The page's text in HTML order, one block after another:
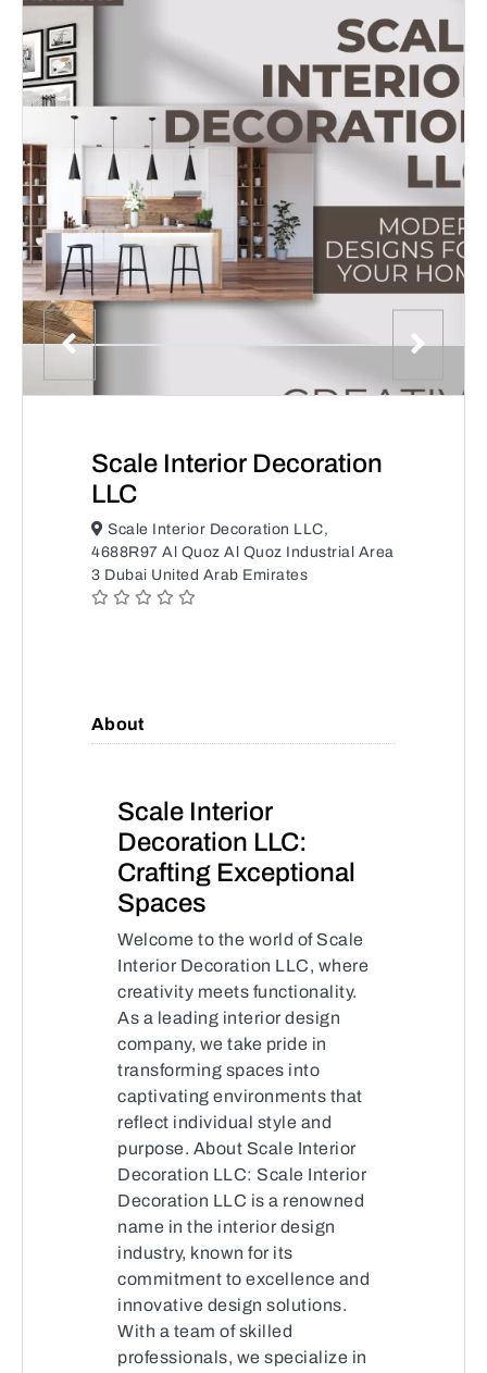
Scale Interior Decoration
LLC
Scale Interior Decoration LLC,
4688R97 Al Quoz Al Quoz Industrial Area
3 Dubai United Arab Emirates
About
Scale Interior
Decoration LLC:
Crafting Exceptional
Spaces
Welcome to the world of Scale
Interior Decoration LLC, where
creativity meets functionality.
As a leading interior design
company, we take pride in
transforming spaces into
captivating environments that
reflect individual style and
purpose. About Scale Interior
Decoration LLC: Scale Interior
Decoration LLC is a renowned
name in the interior design
industry, known for its
commitment to excellence and
innovative design solutions.
With a team of skilled
professionals, we specialize in